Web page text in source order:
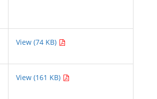
View (74 KB)
View (161 KB)